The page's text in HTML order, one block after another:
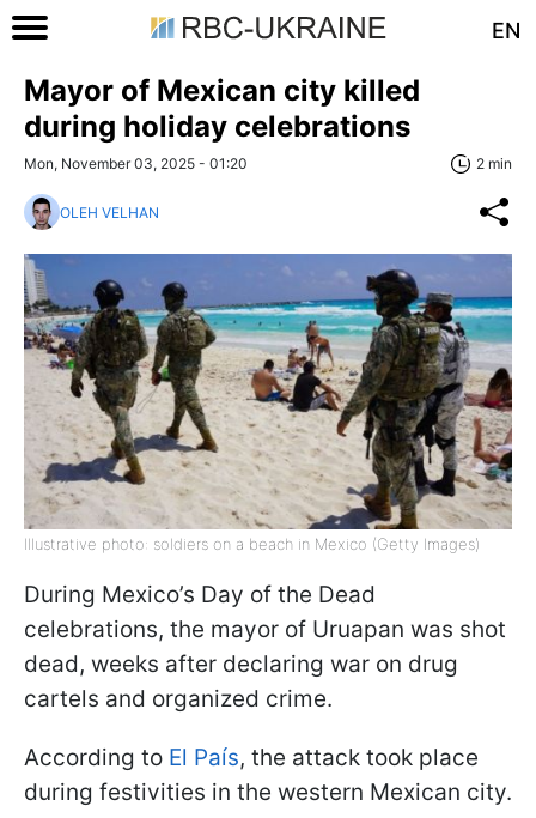
EN
Mayor of Mexican city killed
during holiday celebrations
Mon, November 03, 2025 - 01:20 2 min
OLEH VELHAN
Illustrative photo: soldiers on a beach in Mexico (Getty Images)
During Mexico’s Day of the Dead
celebrations, the mayor of Uruapan was shot
dead, weeks after declaring war on drug
cartels and organized crime.
According to El País, the attack took place
during festivities in the western Mexican city.